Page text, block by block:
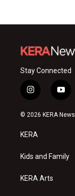
Stay Connected
i
n
s
a
g
a
y
o
u
© 2026 KERA News
KERA
Kids and Family
KERA Arts